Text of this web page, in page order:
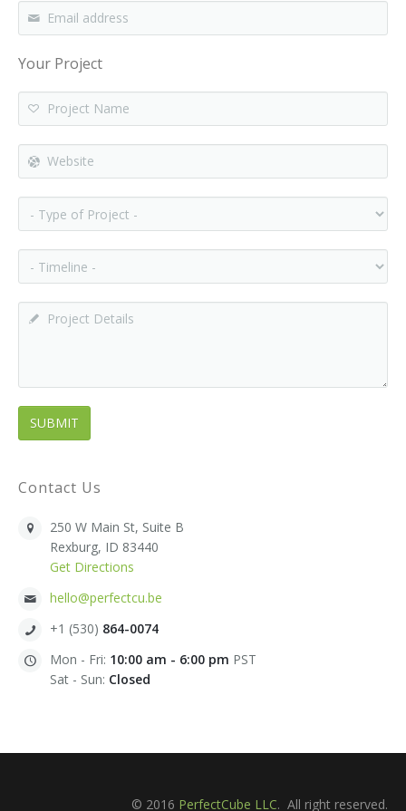
Email address
Your Project
Project Name
Website
- Type of Project -
- Timeline -
Project Details
Contact Us
250 W Main St, Suite B
Rexburg, ID 83440
Get Directions
hello@perfectcu.be
+1 (530) 864-0074
Mon - Fri: 10:00 am - 6:00 pm PST
Sat - Sun: Closed
© 2016 PerfectCube LLC. All right reserved.